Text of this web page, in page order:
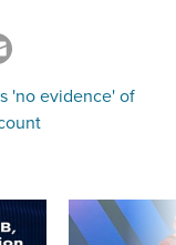
'no evidence' of